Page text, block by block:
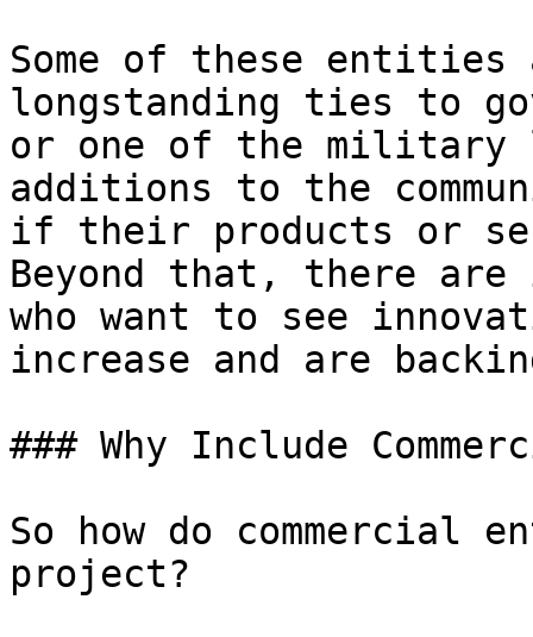
Some of these entities
longstanding ties to
or one of the military
additions to the
if their products or
Beyond that, there
who want to see
increase and are
### Why Include
So how do
project?